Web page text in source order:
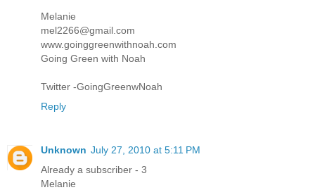
Melanie
mel2266@gmail.com
www.goinggreenwithnoah.com
Going Green with Noah
Twitter -GoingGreenwNoah
Reply
Unknown July 27, 2010 at 5:11 PM
Already a subscriber - 3
Melanie